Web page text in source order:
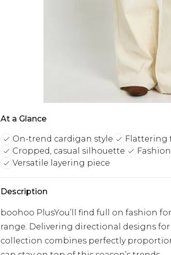
At a Glance
On-trend cardigan style
Flattering
Cropped, casual silhouette
Versatile layering piece
Description
boohoo PlusYou’ll find full on fashion
range. Delivering directional designs for
collection combines perfectly